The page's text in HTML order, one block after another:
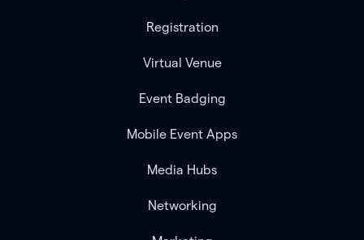
Registration
Virtual Venue
Event Badging
Mobile Event Apps
Media Hubs
Networking